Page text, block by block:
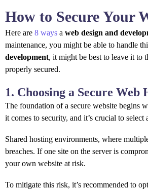
How to Secure Your
Here are 8 ways a web design and
maintenance, you might be able to handle
development, it might be best to leave it to
properly secured.
1. Choosing a Secure Web
The foundation of a secure website begins
it comes to security, and it’s crucial to
Shared hosting environments, where
breaches. If one site on the server is
your own website at risk.
To mitigate this risk, it’s recommended to